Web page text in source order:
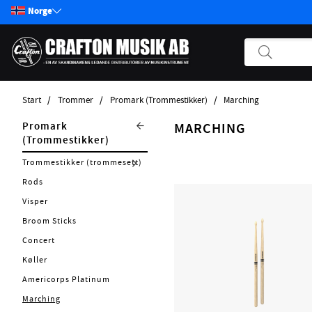
Norge
Start Trommer Promark (Trommestikker) Marching
Produkter
Start / Nyheter
Gitar
Bass
Pickups
Effektpedaler
Annet strengeinstrumenter
Tilbehør Strengerinstrumenter
Strenger
Forsterker
Trommer
Tama (Trommer & Rekvisita)
Evans (Tromskinn, rekvisita)
Promark
(Trommestikker)
Trommestikker (trommesett)
Rods
Visper
Broom Sticks
Concert
Køller
Americorps Platinum
Marching
Meinl (Percussion för trumset)
Puresound (Seidematter)
Powercraft (Trumtillbehör)
Øvingspad
Soundoff
Rekvista
Cymbalbagar
MARCHING